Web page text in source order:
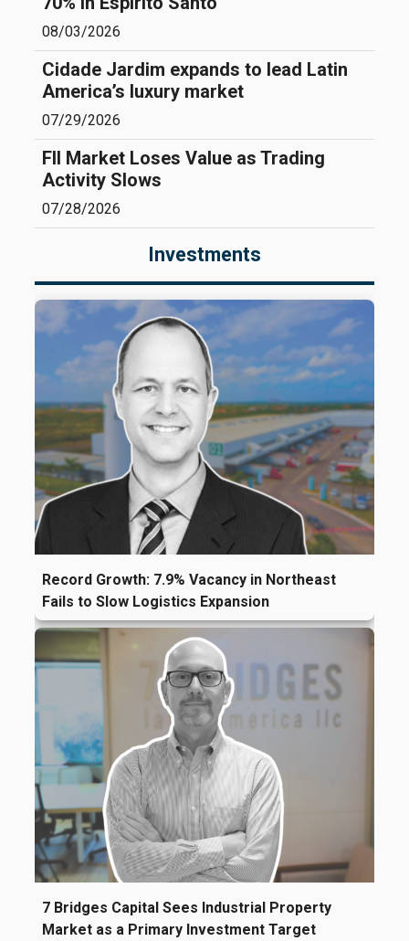
08/03/2026
Cidade Jardim expands to lead Latin
America’s luxury market
07/29/2026
FII Market Loses Value as Trading
Activity Slows
07/28/2026
Investments
Record Growth: 7.9% Vacancy in Northeast
Fails to Slow Logistics Expansion
7 Bridges Capital Sees Industrial Property
Market as a Primary Investment Target